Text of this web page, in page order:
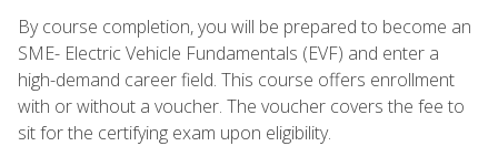
By course completion, you will be prepared to become an
SME- Electric Vehicle Fundamentals (EVF) and enter a
high-demand career field. This course offers enrollment
with or without a voucher. The voucher covers the fee to
sit for the certifying exam upon eligibility.